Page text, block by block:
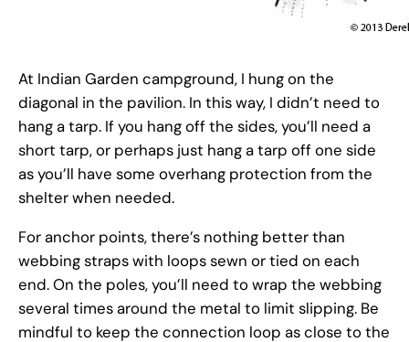
At Indian Garden campground, I hung on the
diagonal in the pavilion. In this way, I didn’t need to
hang a tarp. If you hang off the sides, you’ll need a
short tarp, or perhaps just hang a tarp off one side
as you’ll have some overhang protection from the
shelter when needed.
For anchor points, there’s nothing better than
webbing straps with loops sewn or tied on each
end. On the poles, you’ll need to wrap the webbing
several times around the metal to limit slipping. Be
mindful to keep the connection loop as close to the